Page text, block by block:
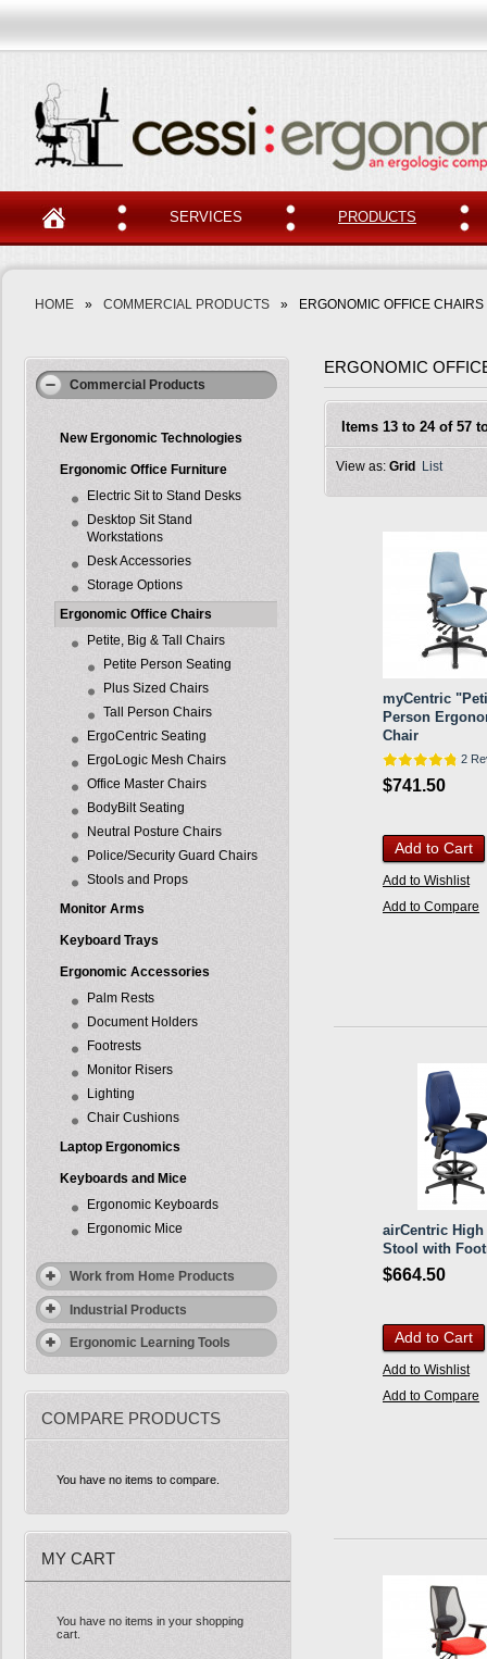
SERVICES PRODUCTS
HOME » COMMERCIAL PRODUCTS » ERGONOMIC OFFICE CHAIRS
Commercial Products
New Ergonomic Technologies
Ergonomic Office Furniture
Electric Sit to Stand Desks
Desktop Sit Stand
Workstations
Desk Accessories
Storage Options
Ergonomic Office Chairs
Petite, Big & Tall Chairs
Petite Person Seating
Plus Sized Chairs
Tall Person Chairs
ErgoCentric Seating
ErgoLogic Mesh Chairs
Office Master Chairs
BodyBilt Seating
Neutral Posture Chairs
Police/Security Guard Chairs
Stools and Props
Monitor Arms
Keyboard Trays
Ergonomic Accessories
Palm Rests
Document Holders
Footrests
Monitor Risers
Lighting
Chair Cushions
Laptop Ergonomics
Keyboards and Mice
Ergonomic Keyboards
Ergonomic Mice
Work from Home Products
Industrial Products
Ergonomic Learning Tools
COMPARE PRODUCTS
You have no items to compare.
MY CART
You have no items in your shopping
cart.
ERGONOMIC
Items 13 to 24 of 57
View as: Grid List
myCentric
Person
Chair
2
$741.50
Add to Cart
Add to Wishlist
Add to Compare
airCentric High
Stool with
$664.50
Add to Cart
Add to Wishlist
Add to Compare